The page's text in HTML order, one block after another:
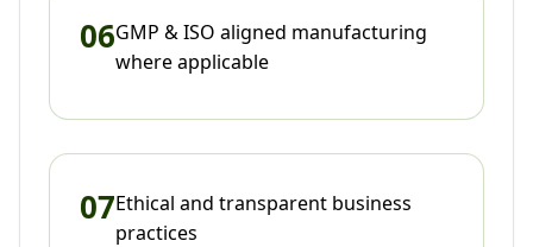
06GMP & ISO aligned manufacturing
where applicable
07Ethical and transparent business
practices